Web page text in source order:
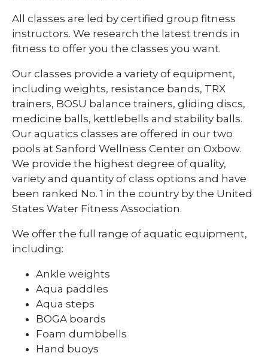
Personal Trainers
Triathlon Training
and
Family
Membership
expand
All classes are led by certified group fitness
instructors. We research the latest trends in
fitness to offer you the classes you want.
Our classes provide a variety of equipment,
including weights, resistance bands, TRX
trainers, BOSU balance trainers, gliding discs,
medicine balls, kettlebells and stability balls.
Our aquatics classes are offered in our two
pools at Sanford Wellness Center on Oxbow.
We provide the highest degree of quality,
variety and quantity of class options and have
been ranked No. 1 in the country by the United
States Water Fitness Association.
We offer the full range of aquatic equipment,
including:
Ankle weights
Aqua paddles
Aqua steps
BOGA boards
Foam dumbbells
Hand buoys